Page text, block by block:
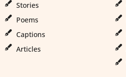
Stories
Poems
Captions
Articles